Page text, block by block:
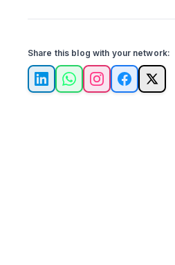
Share this blog with your network:
LinkedInWhatsAppInstagramFacebook
X